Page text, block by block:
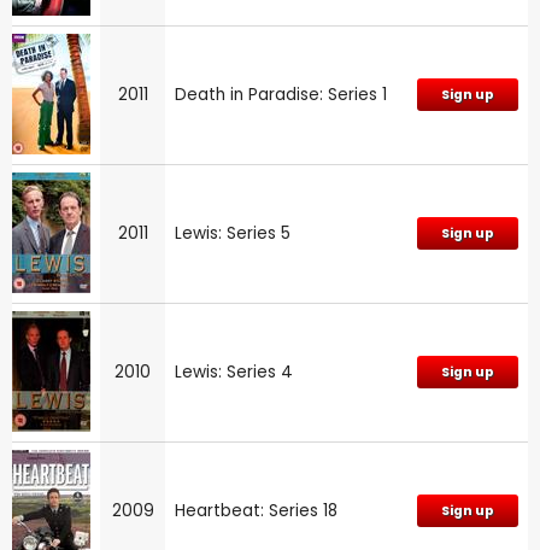
2011 Death in Paradise: Series 1 Sign up
2011 Lewis: Series 5 Sign up
2010 Lewis: Series 4 Sign up
2009 Heartbeat: Series 18 Sign up